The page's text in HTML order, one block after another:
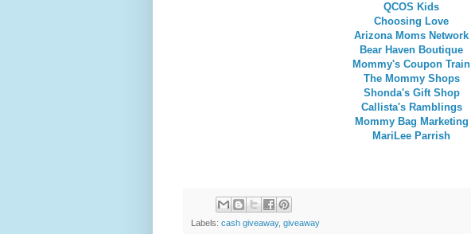
QCOS Kids
Choosing Love
Arizona Moms Network
Bear Haven Boutique
Mommy's Coupon Train
The Mommy Shops
Shonda's Gift Shop
Callista's Ramblings
Mommy Bag Marketing
MariLee Parrish
Labels: cash giveaway, giveaway